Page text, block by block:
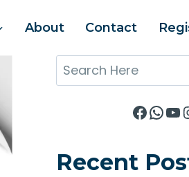
About Contact
Search
Recent